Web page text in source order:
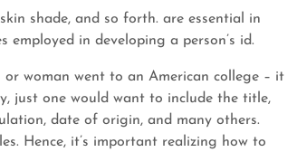
shade, and so forth. are essential in
in developing a person’s id.
woman went to an American college – it
just one would want to include the title,
date of origin, and many others.
Hence, it’s important realizing how to